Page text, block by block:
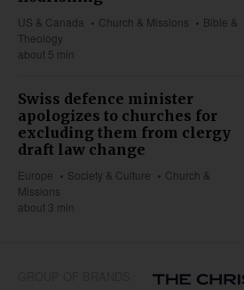
US & Canada Church & Missions
Bible &
Theology
about 5 min
Swiss defence minister
apologizes to churches for
excluding them from clergy
draft law change
Europe Society & Culture
Church &
Missions
about 3 min